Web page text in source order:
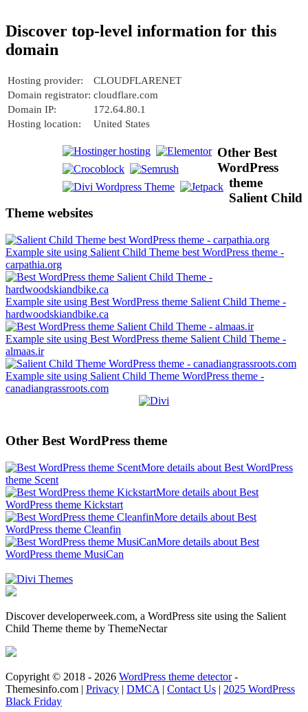
Discover top-level information for this
domain
Hosting provider:
CLOUDFLARENET
Domain registrator: cloudflare.com
Domain IP:
172.64.80.1
Hosting location:
United States
Other Best
WordPress
theme
Salient Child
Theme websites
Example site using Salient Child Theme best WordPress theme -
carpathia.org
Example site using Best WordPress theme Salient Child Theme -
hardwoodskiandbike.ca
Example site using Best WordPress theme Salient Child Theme -
almaas.ir
Example site using Salient Child Theme WordPress theme -
canadiangrassroots.com
Other Best WordPress theme
More details about Best WordPress
theme Scent
More details about Best
WordPress theme Kickstart
More details about Best
WordPress theme Cleanfin
More details about Best
WordPress theme MusiCan
Discover developerweek.com, a WordPress site using the Salient
Child Theme theme by ThemeNectar
Copyright © 2018 - 2026 WordPress theme detector-
Themesinfo.com | Privacy | DMCA | Contact Us | 2025 WordPress
Black Friday